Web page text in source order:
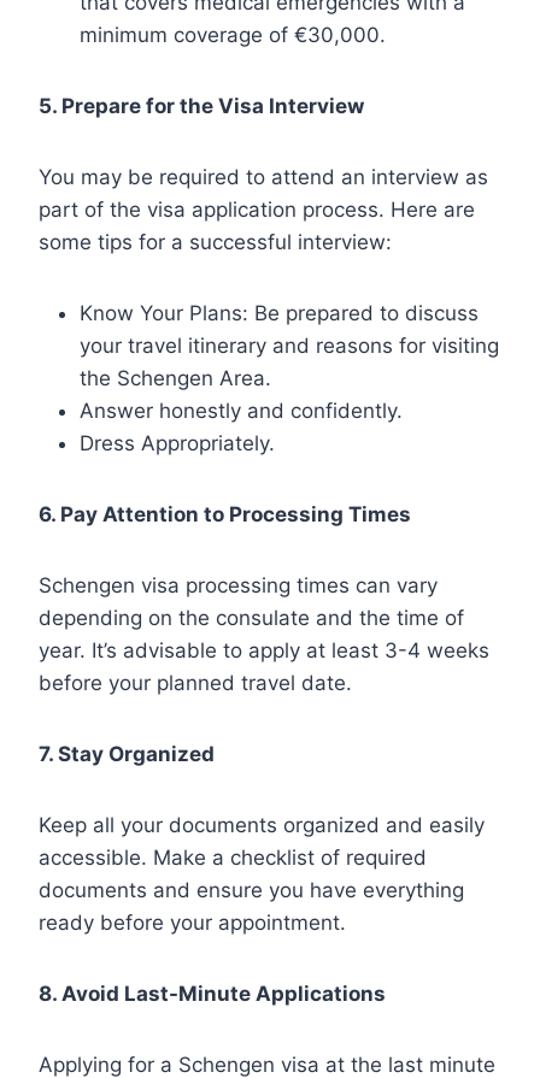
minimum coverage of €30,000.
5. Prepare for the Visa Interview
You may be required to attend an interview as
part of the visa application process. Here are
some tips for a successful interview:
Know Your Plans: Be prepared to discuss
your travel itinerary and reasons for visiting
the Schengen Area.
Answer honestly and confidently.
Dress Appropriately.
6. Pay Attention to Processing Times
Schengen visa processing times can vary
depending on the consulate and the time of
year. It’s advisable to apply at least 3-4 weeks
before your planned travel date.
7. Stay Organized
Keep all your documents organized and easily
accessible. Make a checklist of required
documents and ensure you have everything
ready before your appointment.
8. Avoid Last-Minute Applications
Applying for a Schengen visa at the last minute